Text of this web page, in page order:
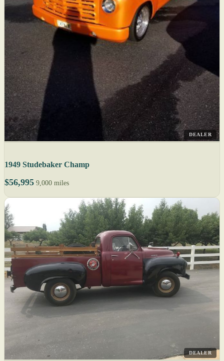
DEALER
1949 Studebaker Champ
$56,995 9,000 miles
DEALER